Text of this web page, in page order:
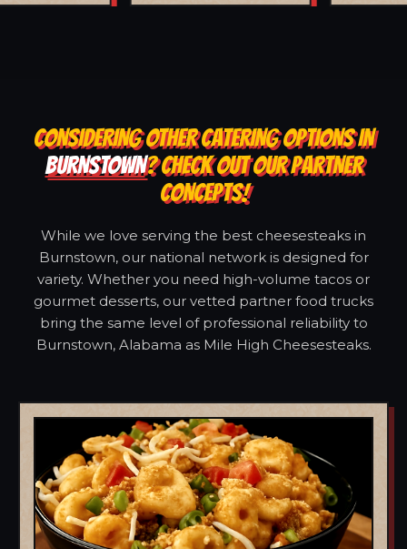
CONSIDERING OTHER CATERING OPTIONS IN
BURNSTOWN? CHECK OUT OUR PARTNER
CONCEPTS!
While we love serving the best cheesesteaks in
Burnstown, our national network is designed for
variety. Whether you need high-volume tacos or
gourmet desserts, our vetted partner food trucks
bring the same level of professional reliability to
Burnstown, Alabama as Mile High Cheesesteaks.